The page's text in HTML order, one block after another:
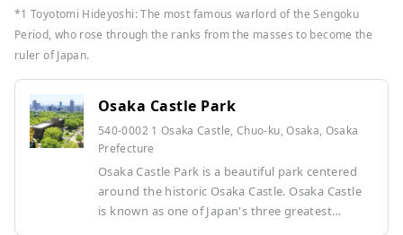
*1 Toyotomi Hideyoshi: The most famous warlord of the Sengoku
Period, who rose through the ranks from the masses to become the
ruler of Japan.
Osaka Castle Park
540-0002 1 Osaka Castle, Chuo-ku, Osaka, Osaka
Prefecture
Osaka Castle Park is a beautiful park centered
around the historic Osaka Castle. Osaka Castle
is known as one of Japan's three greatest